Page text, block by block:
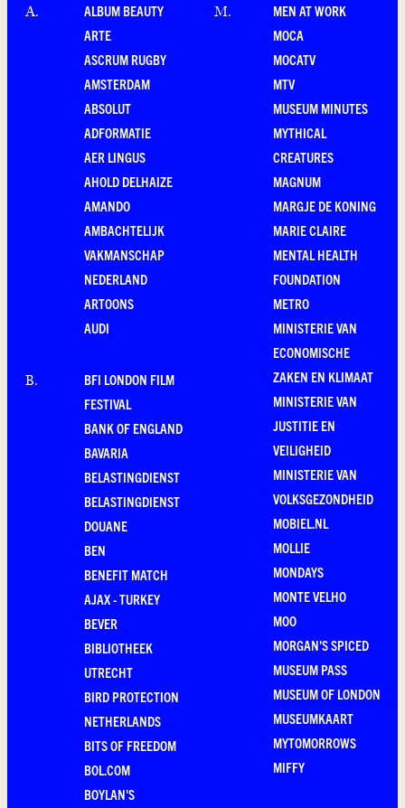
A.
ALBUM BEAUTY
ARTE
ASCRUM RUGBY
AMSTERDAM
ABSOLUT
ADFORMATIE
AER LINGUS
AHOLD DELHAIZE
AMANDO
AMBACHTELIJK
VAKMANSCHAP
NEDERLAND
ARTOONS
AUDI
B.
BFI LONDON FILM
FESTIVAL
BANK OF ENGLAND
BAVARIA
BELASTINGDIENST
BELASTINGDIENST
DOUANE
BEN
BENEFIT MATCH
AJAX - TURKEY
BEVER
BIBLIOTHEEK
UTRECHT
BIRD PROTECTION
NETHERLANDS
BITS OF FREEDOM
BOL.COM
BOYLAN'S
M.
MEN AT WORK
MOCA
MOCATV
MTV
MUSEUM MINUTES
MYTHICAL
CREATURES
MAGNUM
MARGJE DE KONING
MARIE CLAIRE
MENTAL HEALTH
FOUNDATION
METRO
MINISTERIE VAN
ECONOMISCHE
ZAKEN EN KLIMAAT
MINISTERIE VAN
JUSTITIE EN
VEILIGHEID
MINISTERIE VAN
VOLKSGEZONDHEID
MOBIEL.NL
MOLLIE
MONDAYS
MONTE VELHO
MOO
MORGAN'S SPICED
MUSEUM PASS
MUSEUM OF LONDON
MUSEUMKAART
MYTOMORROWS
MIFFY